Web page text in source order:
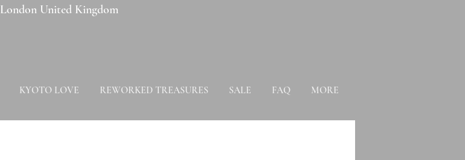
London United Kingdom
KYOTO LOVE REWORKED TREASURES SALE FAQ MORE